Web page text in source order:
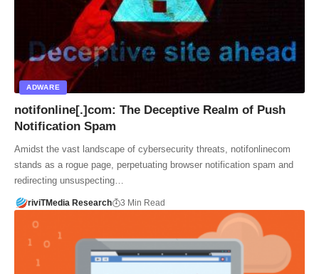
ADWARE
notifonline[.]com: The Deceptive Realm of Push
Notification Spam
Amidst the vast landscape of cybersecurity threats, notifonlinecom
stands as a rogue page, perpetuating browser notification spam and
redirecting unsuspecting…
riviTMedia Research 3 Min Read